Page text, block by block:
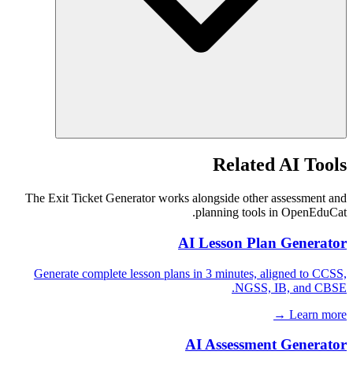
Related AI Tools
The Exit Ticket Generator works alongside other assessment and
planning tools in OpenEduCat.
AI Lesson Plan Generator
Generate complete lesson plans in 3 minutes, aligned to CCSS,
NGSS, IB, and CBSE.
Learn more →
AI Assessment Generator